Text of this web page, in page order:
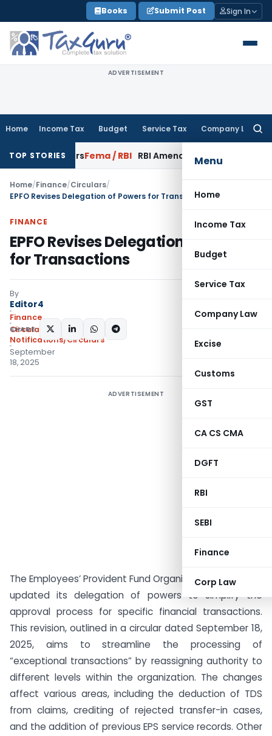
to
content
Books Submit Post Sign In
ADVERTISEMENT
Home Income Tax Budget Service Tax Company Law
Menu
Home
Income Tax
Budget
Service Tax
Company Law
Excise
Customs
GST
CA CS CMA
DGFT
RBI
SEBI
Finance
Corp Law
TOP STORIES
BuyersFema / RBI RBI Amends HFC Directions to Align
Home/Finance/Circulars/
EPFO Revises Delegation of Powers for Transactions
FINANCE
EPFO Revises Delegation of Powers
for Transactions
By
Editor4
Finance
Circulars,
Notifications/Circulars
September
18, 2025
SHARE:
ADVERTISEMENT
The Employees’ Provident Fund Organisation (EPFO) has
updated its delegation of powers to simplify the
approval process for specific financial transactions.
This revision, outlined in a circular dated September 18,
2025, aims to streamline the processing of
“exceptional transactions” by reassigning authority to
different levels within the organization. The changes
affect various areas, including the deduction of TDS
from claims, crediting of rejected transfer-in cases,
and the addition of previous EPS service records. Other